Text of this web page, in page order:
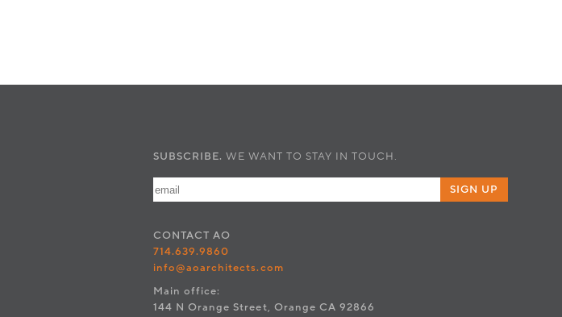
SUBSCRIBE. WE WANT TO STAY IN TOUCH.
SIGN UP
CONTACT AO
714.639.9860
info@aoarchitects.com
Main office:
144 N Orange Street, Orange CA 92866